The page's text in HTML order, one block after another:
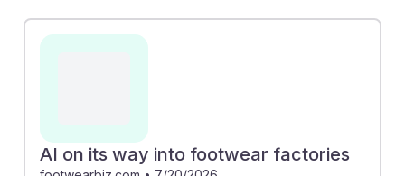
valuable skills while enhancing production efficiency.
workers to focus on more complex tasks. By adapting
AI on its way into footwear factories